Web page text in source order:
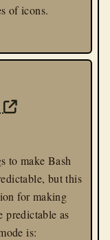
of icons.
to make Bash
but this
for making
predictable as
is: